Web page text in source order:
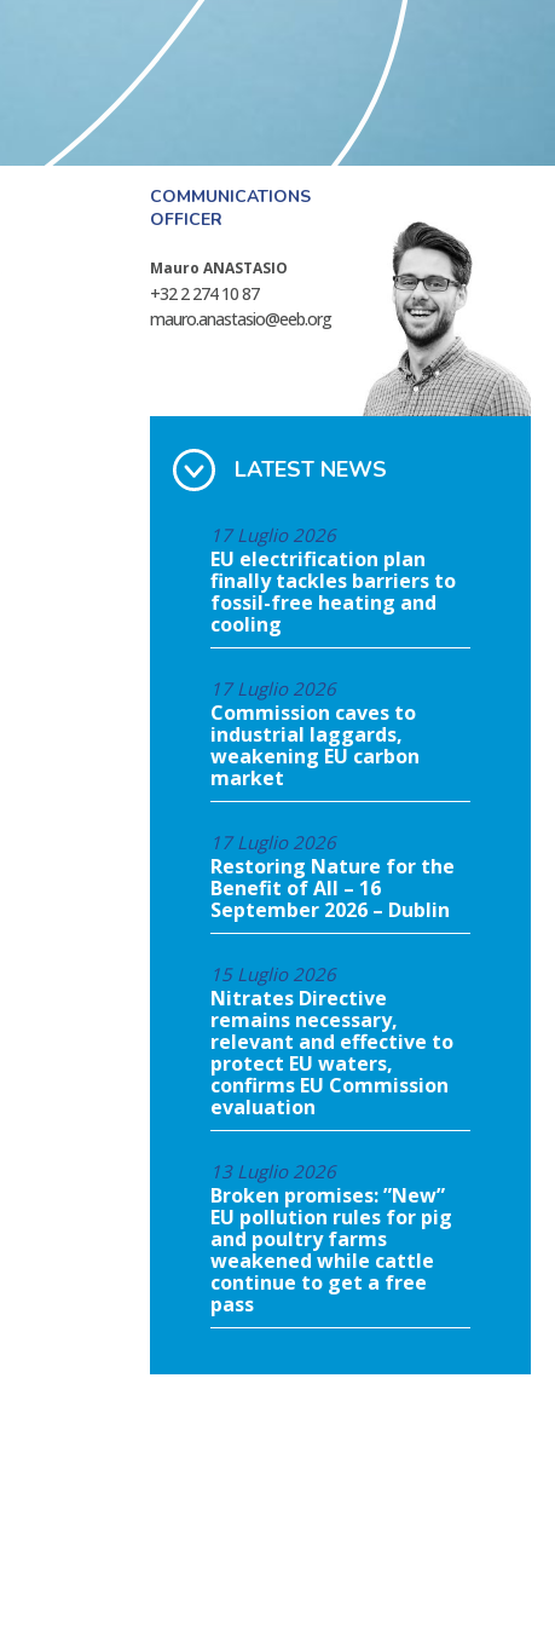
COMMUNICATIONS
OFFICER
Mauro ANASTASIO
+32 2 274 10 87
mauro.anastasio@eeb.org
LATEST NEWS
EU electrification plan
finally tackles barriers to
fossil-free heating and
cooling
17 Luglio 2026
Commission caves to
industrial laggards,
weakening EU carbon
market
17 Luglio 2026
Restoring Nature for the
Benefit of All – 16
September 2026 – Dublin
17 Luglio 2026
Nitrates Directive
remains necessary,
relevant and effective to
protect EU waters,
confirms EU Commission
evaluation
15 Luglio 2026
Broken promises: ”New”
EU pollution rules for pig
and poultry farms
weakened while cattle
continue to get a free
pass
13 Luglio 2026